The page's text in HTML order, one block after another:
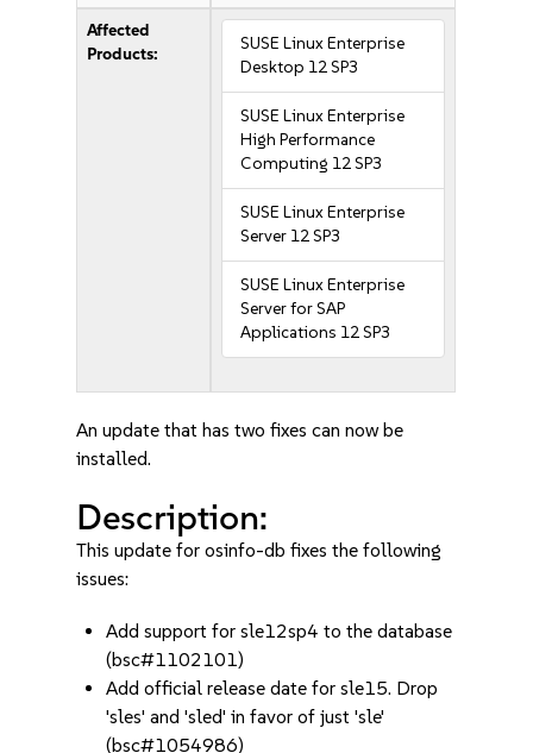
Affected
Products:
SUSE Linux Enterprise
Desktop 12 SP3
SUSE Linux Enterprise
High Performance
Computing 12 SP3
SUSE Linux Enterprise
Server 12 SP3
SUSE Linux Enterprise
Server for SAP
Applications 12 SP3
An update that has two fixes can now be
installed.
Description:
This update for osinfo-db fixes the following
issues:
Add support for sle12sp4 to the database
(bsc#1102101)
Add official release date for sle15. Drop
'sles' and 'sled' in favor of just 'sle'
(bsc#1054986)